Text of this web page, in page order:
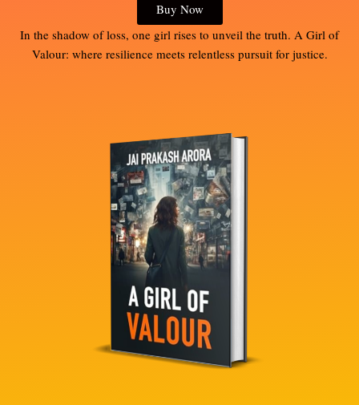
Buy Now
In the shadow of loss, one girl rises to unveil the truth. A Girl of
Valour: where resilience meets relentless pursuit for justice.